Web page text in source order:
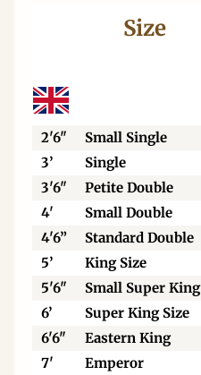
Size
2'6" Small Single
3’
Single
3'6"
Petite Double
4'
Small Double
4'6”
Standard Double
5’
King Size
5'6"
Small Super King
6’
Super King Size
6'6"
Eastern King
7'
Emperor